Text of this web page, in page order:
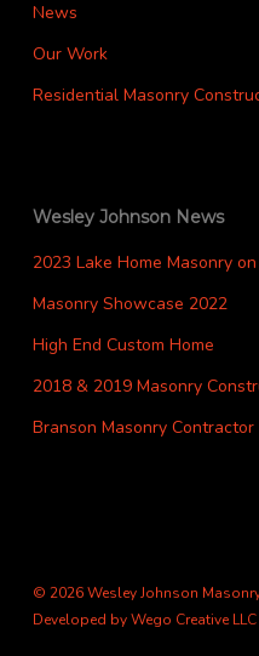
News
Our Work
Residential Masonry
Wesley Johnson News
2023 Lake Home Masonry
Masonry Showcase 2022
High End Custom Home
2018 & 2019 Masonry
Branson Masonry Contractor
© 2026 Wesley Johnson
Developed byWego Creative LLC